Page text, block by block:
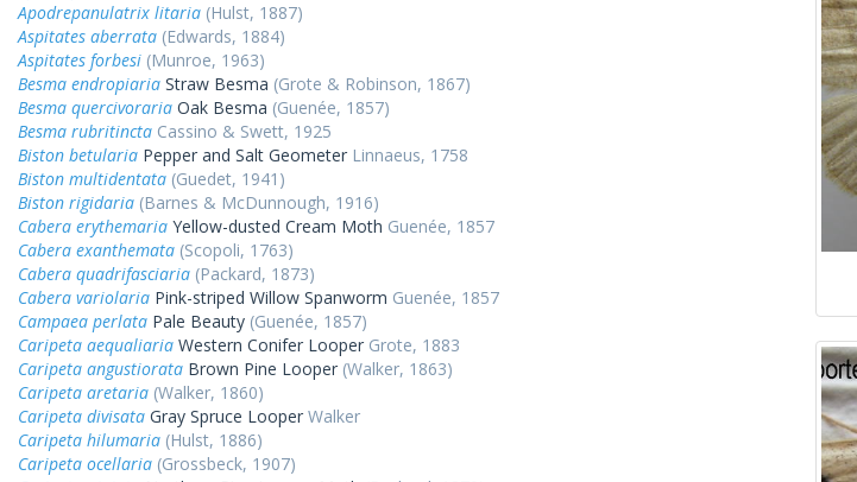
Apodrepanulatrix litaria (Hulst, 1887)
Aspitates aberrata (Edwards, 1884)
Aspitates forbesi (Munroe, 1963)
Besma endropiaria Straw Besma (Grote & Robinson, 1867)
Besma quercivoraria Oak Besma (Guenée, 1857)
Besma rubritincta Cassino & Swett, 1925
Biston betularia Pepper and Salt Geometer Linnaeus, 1758
Biston multidentata (Guedet, 1941)
Biston rigidaria (Barnes & McDunnough, 1916)
Cabera erythemaria Yellow-dusted Cream Moth Guenée, 1857
Cabera exanthemata (Scopoli, 1763)
Cabera quadrifasciaria (Packard, 1873)
Cabera variolaria Pink-striped Willow Spanworm Guenée, 1857
Campaea perlata Pale Beauty (Guenée, 1857)
Caripeta aequaliaria Western Conifer Looper Grote, 1883
Caripeta angustiorata Brown Pine Looper (Walker, 1863)
Caripeta aretaria (Walker, 1860)
Caripeta divisata Gray Spruce Looper Walker
Caripeta hilumaria (Hulst, 1886)
Caripeta ocellaria (Grossbeck, 1907)